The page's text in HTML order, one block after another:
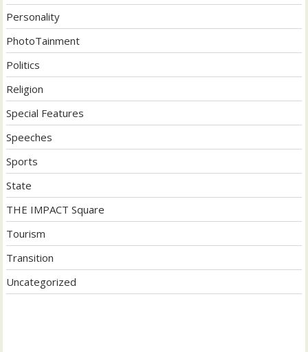
Personality
PhotoTainment
Politics
Religion
Special Features
Speeches
Sports
State
THE IMPACT Square
Tourism
Transition
Uncategorized